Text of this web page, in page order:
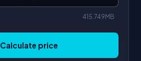
415.749MB
Calculate price